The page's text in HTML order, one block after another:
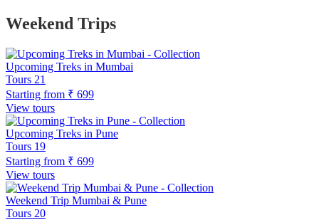
Weekend Trips
Upcoming Treks in Mumbai
Tours 21
Starting from ₹ 699
View tours
Upcoming Treks in Pune
Tours 19
Starting from ₹ 699
View tours
Weekend Trip Mumbai & Pune
Tours 20